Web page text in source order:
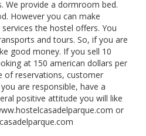
We provide a dormroom bed.
However you can make
the hostel offers. You
and tours. So, if you are
good money. If you sell 10
at 150 american dollars per
of reservations, customer
are responsible, have a
positive attitude you will like
or